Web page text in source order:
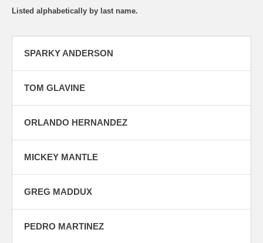
Listed alphabetically by last name.
SPARKY ANDERSON
TOM GLAVINE
ORLANDO HERNANDEZ
MICKEY MANTLE
GREG MADDUX
PEDRO MARTINEZ